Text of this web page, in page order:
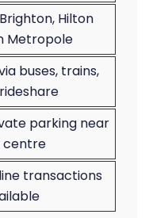
Hilton
Metropole
buses, trains,
parking near
centre
transactions